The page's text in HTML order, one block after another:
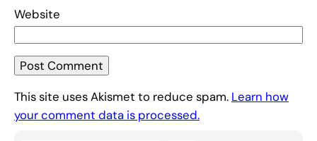
Website
This site uses Akismet to reduce spam. Learn how
your comment data is processed.